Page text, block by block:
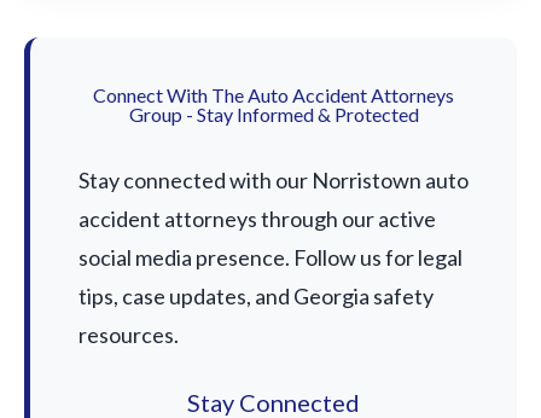
Connect With The Auto Accident Attorneys
Group - Stay Informed & Protected
Stay connected with our Norristown auto
accident attorneys through our active
social media presence. Follow us for legal
tips, case updates, and Georgia safety
resources.
Stay Connected